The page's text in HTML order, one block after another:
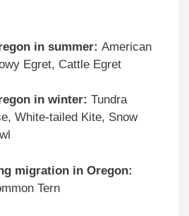
in summer: American
Egret, Cattle Egret
in winter: Tundra
White-tailed Kite, Snow
migration in Oregon:
Tern